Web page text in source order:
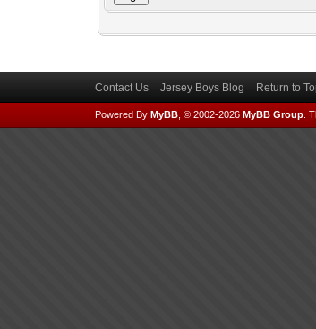
Contact Us Jersey Boys Blog Return to
Powered By MyBB, © 2002-2026 MyBB Group.